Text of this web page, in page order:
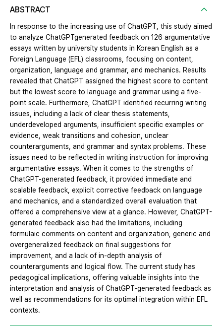
ABSTRACT
In response to the increasing use of ChatGPT, this study aimed
to analyze ChatGPTgenerated feedback on 126 argumentative
essays written by university students in Korean English as a
Foreign Language (EFL) classrooms, focusing on content,
organization, language and grammar, and mechanics. Results
revealed that ChatGPT assigned the highest score to content
but the lowest score to language and grammar using a five-
point scale. Furthermore, ChatGPT identified recurring writing
issues, including a lack of clear thesis statements,
underdeveloped arguments, insufficient specific examples or
evidence, weak transitions and cohesion, unclear
counterarguments, and grammar and syntax problems. These
issues need to be reflected in writing instruction for improving
argumentative essays. When it comes to the strengths of
ChatGPT-generated feedback, it provided immediate and
scalable feedback, explicit corrective feedback on language
and mechanics, and a standardized overall evaluation that
offered a comprehensive view at a glance. However, ChatGPT-
generated feedback also had the limitations, including
formulaic comments on content and organization, generic and
overgeneralized feedback on final suggestions for
improvement, and a lack of in-depth analysis of
counterarguments and logical flow. The current study has
pedagogical implications, offering valuable insights into the
interpretation and analysis of ChatGPT-generated feedback as
well as recommendations for its optimal integration within EFL
contexts.